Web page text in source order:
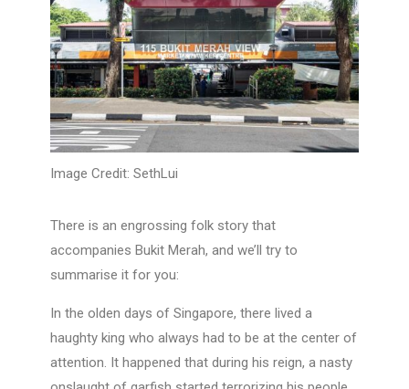
Image Credit: SethLui
There is an engrossing folk story that
accompanies Bukit Merah, and we’ll try to
summarise it for you:
In the olden days of Singapore, there lived a
haughty king who always had to be at the center of
attention. It happened that during his reign, a nasty